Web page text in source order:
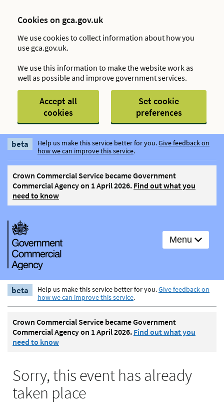
Cookies on gca.gov.uk
We use cookies to collect information about how you
use gca.gov.uk.
We use this information to make the website work as
well as possible and improve government services.
Accept all
cookies
Set cookie
preferences
Skip to main content
beta Help us make this service better for you.Give feedback on
how we can improve this service.
Crown Commercial Service became Government
Commercial Agency on 1 April 2026. Find out what you
need to know
Menu
beta Help us make this service better for you.Give feedback on
how we can improve this service.
Crown Commercial Service became Government
Commercial Agency on 1 April 2026. Find out what you
need to know
Sorry, this event has already
taken place